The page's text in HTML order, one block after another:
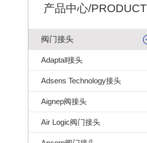
产品中心/PRODUCT
阀门接头
Adaptall接头
Adsens Technology接头
Aignep阀接头
Air Logic阀门接头